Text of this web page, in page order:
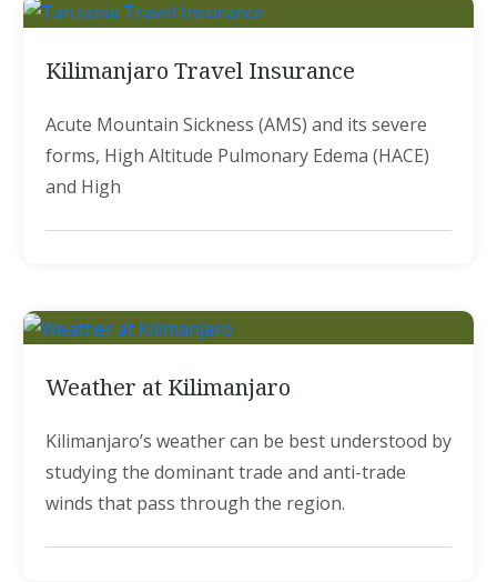
Kilimanjaro Travel Insurance
Acute Mountain Sickness (AMS) and its severe
forms, High Altitude Pulmonary Edema (HACE)
and High
Weather at Kilimanjaro
Kilimanjaro’s weather can be best understood by
studying the dominant trade and anti-trade
winds that pass through the region.